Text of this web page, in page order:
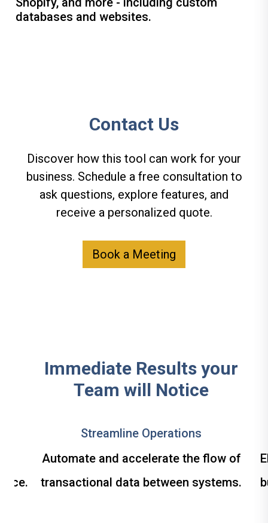
databases and websites.
Contact Us
Discover how this tool can work for your
business. Schedule a free consultation to
ask questions, explore features, and
receive a personalized quote.
Book a Meeting
Immediate Results your
Team will Notice
Streamline Operations
Automate and accelerate the flow of
transactional data between systems.